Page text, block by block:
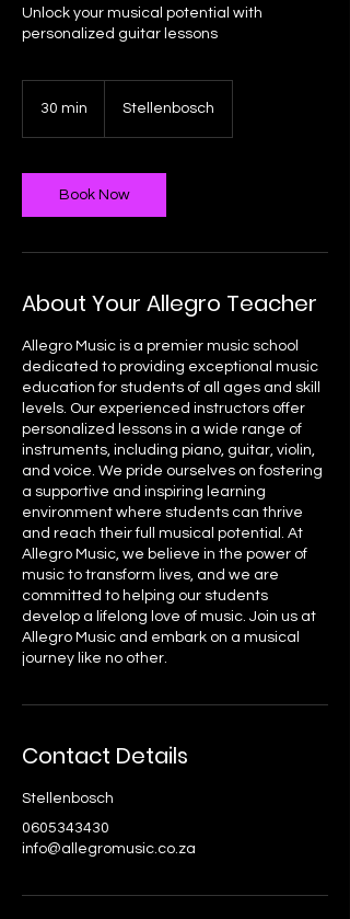
Unlock your musical potential with
personalized guitar lessons
30 min
i
n
Stellenbosch
Book Now
About Your Allegro Teacher
Allegro Music is a premier music school
dedicated to providing exceptional music
education for students of all ages and skill
levels. Our experienced instructors offer
personalized lessons in a wide range of
instruments, including piano, guitar, violin,
and voice. We pride ourselves on fostering
a supportive and inspiring learning
environment where students can thrive
and reach their full musical potential. At
Allegro Music, we believe in the power of
music to transform lives, and we are
committed to helping our students
develop a lifelong love of music. Join us at
Allegro Music and embark on a musical
journey like no other.
Contact Details
Stellenbosch
0605343430
info@allegromusic.co.za